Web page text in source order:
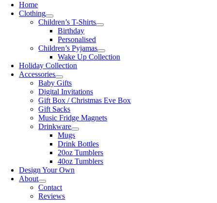
Home
Clothing
Children’s T-Shirts
Birthday
Personalised
Children’s Pyjamas
Wake Up Collection
Holiday Collection
Accessories
Baby Gifts
Digital Invitations
Gift Box / Christmas Eve Box
Gift Sacks
Music Fridge Magnets
Drinkware
Mugs
Drink Bottles
20oz Tumblers
40oz Tumblers
Design Your Own
About
Contact
Reviews